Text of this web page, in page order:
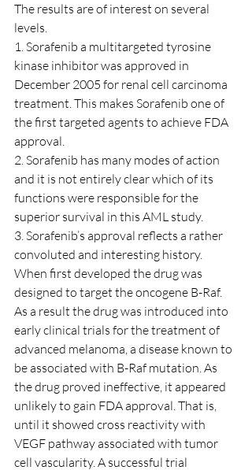
The results are of interest on several
levels.
1. Sorafenib a multitargeted tyrosine
kinase inhibitor was approved in
December 2005 for renal cell carcinoma
treatment. This makes Sorafenib one of
the first targeted agents to achieve FDA
approval.
2. Sorafenib has many modes of action
and it is not entirely clear which of its
functions were responsible for the
superior survival in this AML study.
3. Sorafenib’s approval reflects a rather
convoluted and interesting history.
When first developed the drug was
designed to target the oncogene B-Raf.
As a result the drug was introduced into
early clinical trials for the treatment of
advanced melanoma, a disease known to
be associated with B-Raf mutation. As
the drug proved ineffective, it appeared
unlikely to gain FDA approval. That is,
until it showed cross reactivity with
VEGF pathway associated with tumor
cell vascularity. A successful trial